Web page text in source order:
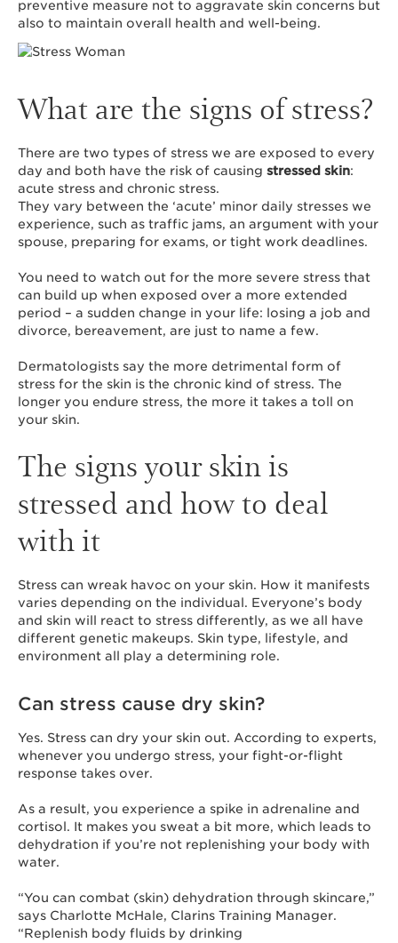
preventive measure not to aggravate skin concerns but
also to maintain overall health and well-being.
What are the signs of stress?
There are two types of stress we are exposed to every
day and both have the risk of causing stressed skin:
acute stress and chronic stress.
They vary between the ‘acute’ minor daily stresses we
experience, such as traffic jams, an argument with your
spouse, preparing for exams, or tight work deadlines.
You need to watch out for the more severe stress that
can build up when exposed over a more extended
period – a sudden change in your life: losing a job and
divorce, bereavement, are just to name a few.
Dermatologists say the more detrimental form of
stress for the skin is the chronic kind of stress. The
longer you endure stress, the more it takes a toll on
your skin.
The signs your skin is
stressed and how to deal
with it
Stress can wreak havoc on your skin. How it manifests
varies depending on the individual. Everyone’s body
and skin will react to stress differently, as we all have
different genetic makeups. Skin type, lifestyle, and
environment all play a determining role.
Can stress cause dry skin?
Yes. Stress can dry your skin out. According to experts,
whenever you undergo stress, your fight-or-flight
response takes over.
As a result, you experience a spike in adrenaline and
cortisol. It makes you sweat a bit more, which leads to
dehydration if you’re not replenishing your body with
water.
“You can combat (skin) dehydration through skincare,”
says Charlotte McHale, Clarins Training Manager.
“Replenish body fluids by drinking